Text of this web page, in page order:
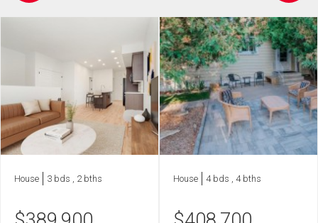
House 3 bds , 2 bths House 4 bds , 4 bths